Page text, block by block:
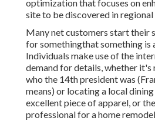
optimization that focuses on
site to be discovered in regional
Many net customers start their
for somethingthat something is
Individuals make use of the
demand for details, whether it's
who the 14th president was
means) or locating a local
excellent piece of apparel, or
professional for a home